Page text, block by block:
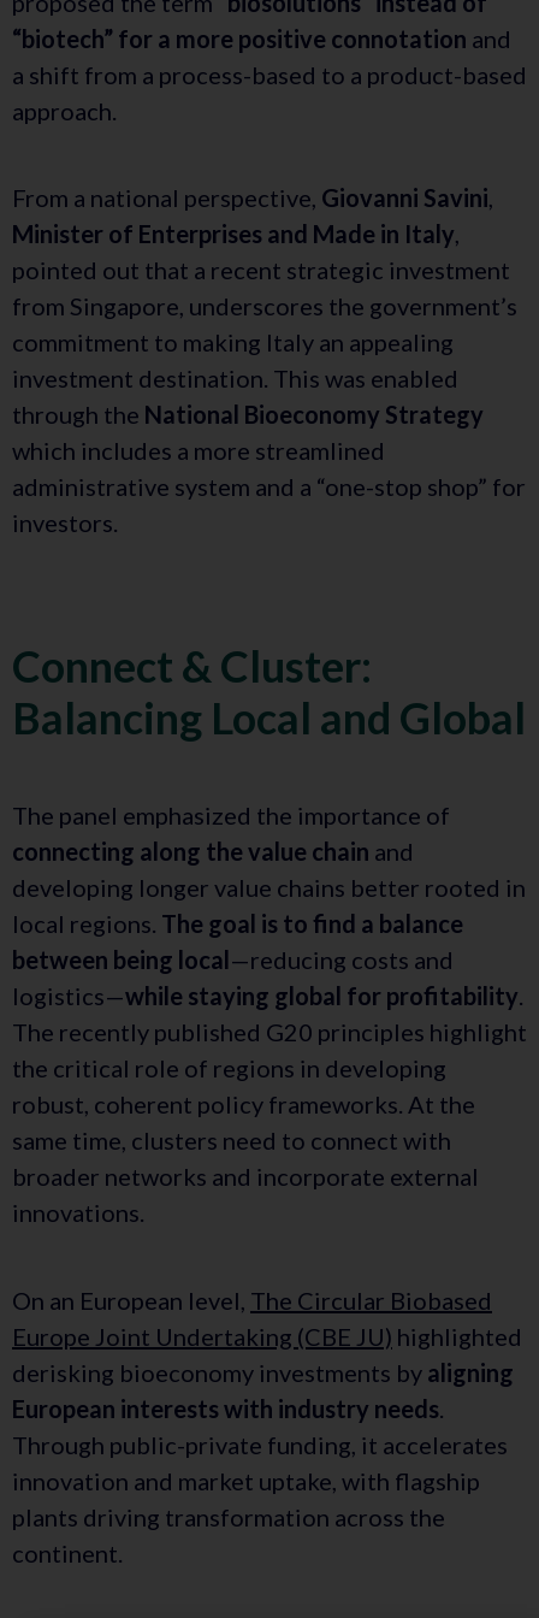
“biotech” for a more positive connotation and
a shift from a process-based to a product-based
approach.
From a national perspective, Giovanni Savini,
Minister of Enterprises and Made in Italy,
pointed out that a recent strategic investment
from Singapore, underscores the government’s
commitment to making Italy an appealing
investment destination. This was enabled
through the National Bioeconomy Strategy
which includes a more streamlined
administrative system and a “one-stop shop” for
investors.
Connect & Cluster:
Balancing Local and Global
The panel emphasized the importance of
connecting along the value chain and
developing longer value chains better rooted in
local regions. The goal is to find a balance
between being local—reducing costs and
logistics—while staying global for profitability.
The recently published G20 principles highlight
the critical role of regions in developing
robust, coherent policy frameworks. At the
same time, clusters need to connect with
broader networks and incorporate external
innovations.
On an European level, The Circular Biobased
Europe Joint Undertaking (CBE JU) highlighted
derisking bioeconomy investments by aligning
European interests with industry needs
Through public-private funding, it accelerates
innovation and market uptake, with flagship
plants driving transformation across the
continent.